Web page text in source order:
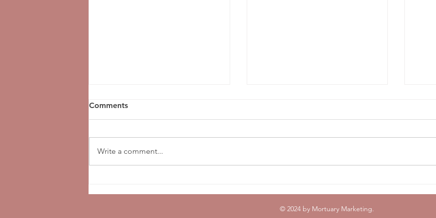
Day!
Marketing Welcomes Gavin
Comments
Write a comment...
© 2024 by Mortuary Marketing.